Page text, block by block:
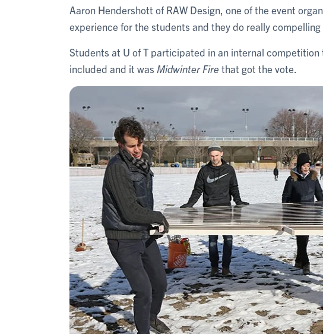
Aaron Hendershott of RAW Design, one of the event
experience for the students and they do really compelling
Students at U of T participated in an internal
included and it was Midwinter Fire that got the vote.